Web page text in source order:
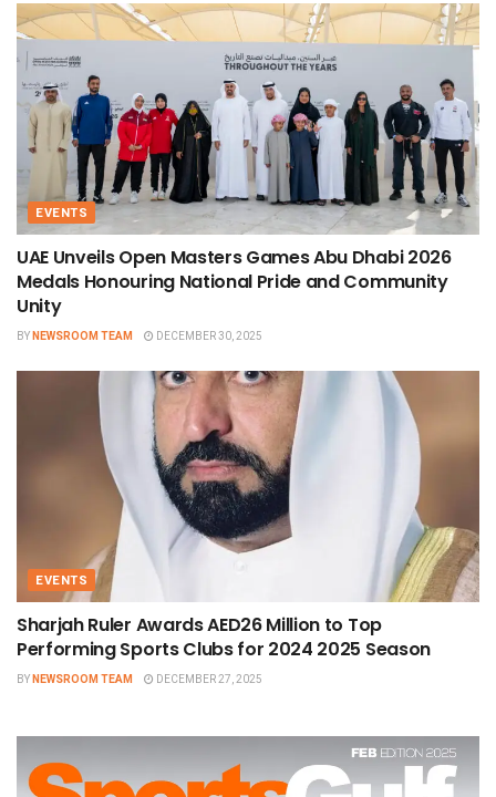
EVENTS
UAE Unveils Open Masters Games Abu Dhabi 2026
Medals Honouring National Pride and Community
Unity
BYNEWSROOM TEAM DECEMBER 30, 2025
EVENTS
Sharjah Ruler Awards AED26 Million to Top
Performing Sports Clubs for 2024 2025 Season
BYNEWSROOM TEAM DECEMBER 27, 2025